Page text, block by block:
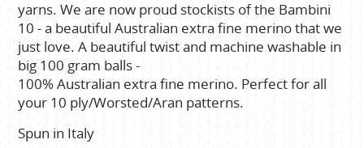
yarns. We are now proud stockists of the Bambini
10 - a beautiful Australian extra fine merino that we
just love. A beautiful twist and machine washable in
big 100 gram balls -
100% Australian extra fine merino. Perfect for all
your 10 ply/Worsted/Aran patterns.
Spun in Italy